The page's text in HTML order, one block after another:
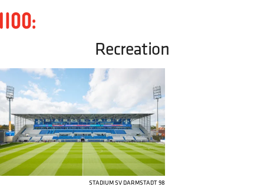
Recreation
STADIUM SV DARMSTADT 98